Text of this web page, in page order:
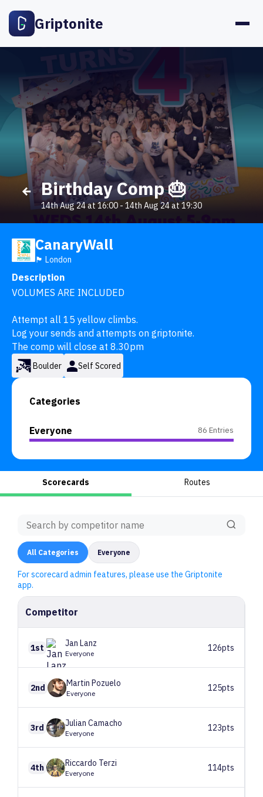
Griptonite
Birthday Comp 🎂
14th Aug 24 at 16:00 - 14th Aug 24 at 19:30
CanaryWall
🏴󠁧󠁢󠁥󠁮󠁧󠁿 London
Description
VOLUMES ARE INCLUDED
Attempt all 15 yellow climbs.
Log your sends and attempts on griptonite.
The comp will close at 8.30pm
Boulder Self Scored
Categories
Everyone 86 Entries
Scorecards Routes
All Categories Everyone
For scorecard admin features, please use the Griptonite
app.
Competitor
1st Jan Lanz
Everyone
126pts
2nd Martin Pozuelo
Everyone
125pts
3rd Julian Camacho
Everyone
123pts
4th Riccardo Terzi
Everyone
114pts